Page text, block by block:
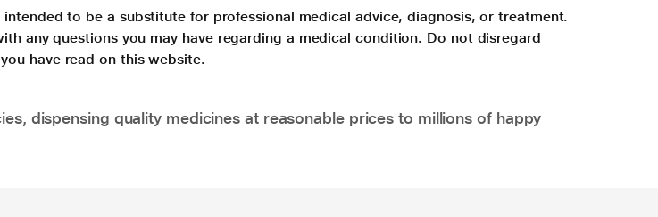
to be a substitute for professional medical advice, diagnosis, or treatment.
any questions you may have regarding a medical condition. Do not disregard
have read on this website.
dispensing quality medicines at reasonable prices to millions of happy